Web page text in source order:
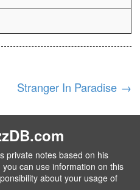
Stranger In Paradise →
private notes based on his
can use information on this
about your usage of